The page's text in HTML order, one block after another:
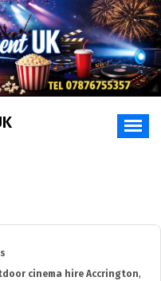
cinema hire Accrington,